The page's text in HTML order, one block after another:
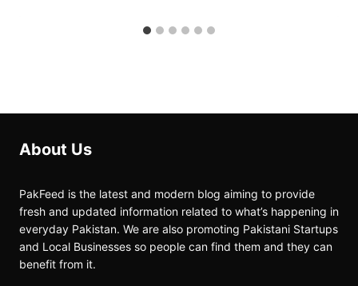
About Us
PakFeed is the latest and modern blog aiming to provide
fresh and updated information related to what’s happening in
everyday Pakistan. We are also promoting Pakistani Startups
and Local Businesses so people can find them and they can
benefit from it.